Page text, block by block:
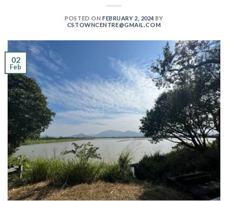
POSTED ON FEBRUARY 2, 2024 BY
CSTOWNCENTRE@GMAIL.COM
02
Feb